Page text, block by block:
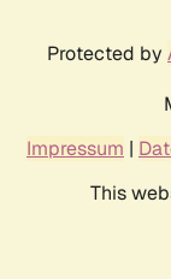
Protected by
Impressum |
This